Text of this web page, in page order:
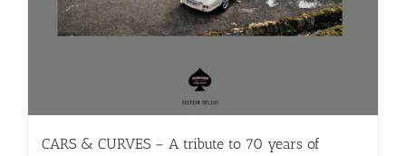
CARS & CURVES – A tribute to 70 years of